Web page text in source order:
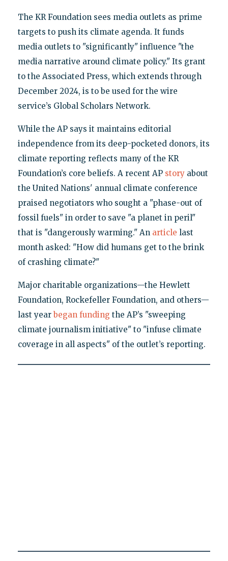
The KR Foundation sees media outlets as prime
targets to push its climate agenda. It funds
media outlets to "significantly" influence "the
media narrative around climate policy." Its grant
to the Associated Press, which extends through
December 2024, is to be used for the wire
service’s Global Scholars Network.
While the AP says it maintains editorial
independence from its deep-pocketed donors, its
climate reporting reflects many of the KR
Foundation’s core beliefs. A recent AP storyabout
the United Nations' annual climate conference
praised negotiators who sought a "phase-out of
fossil fuels" in order to save "a planet in peril"
that is "dangerously warming." An article last
month asked: "How did humans get to the brink
of crashing climate?"
Major charitable organizations—the Hewlett
Foundation, Rockefeller Foundation, and others—
last year began funding the AP’s "sweeping
climate journalism initiative" to "infuse climate
coverage in all aspects" of the outlet’s reporting.